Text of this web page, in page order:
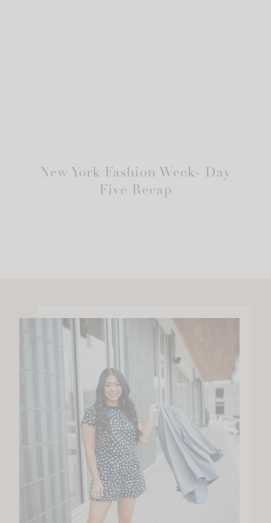
New York Fashion Week- Day
Five Recap